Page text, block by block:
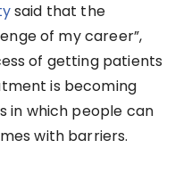
said that the
of my career”,
of getting patients
is becoming
in which people can
with barriers.